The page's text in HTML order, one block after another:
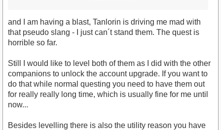
and I am having a blast, Tanlorin is driving me mad with
that pseudo slang - I just can´t stand them. The quest is
horrible so far.
Still I would like to level both of them as I did with the other
companions to unlock the account upgrade. If you want to
do that while normal questing you need to have them out
for really really long time, which is usually fine for me until
now...
Besides levelling there is also the utility reason you have